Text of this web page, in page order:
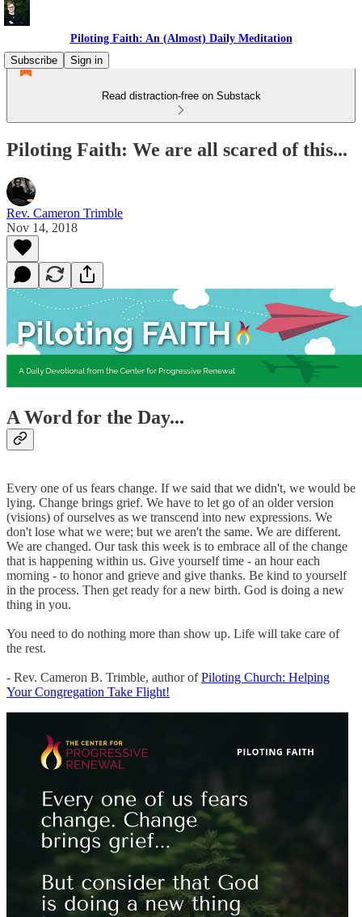
Piloting Faith: An (Almost) Daily Meditation
Subscribe
Sign in
Read distraction-free on Substack
Piloting Faith: We are all scared of this...
Rev. Cameron Trimble
Nov 14, 2018
A Word for the Day...
Every one of us fears change. If we said that we didn't, we would be
lying. Change brings grief. We have to let go of an older version
(visions) of ourselves as we transcend into new expressions. We
don't lose what we were; but we aren't the same. We are different.
We are changed. Our task this week is to embrace all of the change
that is happening within us. Give yourself time - an hour each
morning - to honor and grieve and give thanks. Be kind to yourself
in the process. Then get ready for a new birth. God is doing a new
thing in you.
You need to do nothing more than show up. Life will take care of
the rest.
- Rev. Cameron B. Trimble, author ofPiloting Church: Helping
Your Congregation Take Flight!